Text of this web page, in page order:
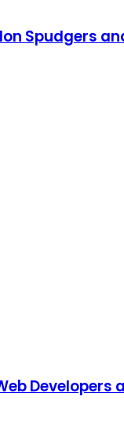
Spudgers
Developers